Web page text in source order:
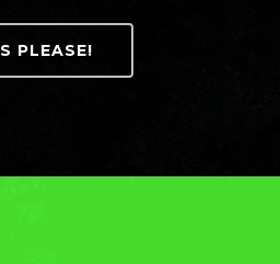
PLEASE!